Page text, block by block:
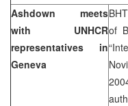
Ashdown meets
with UNHCR
representatives in
Geneva
of